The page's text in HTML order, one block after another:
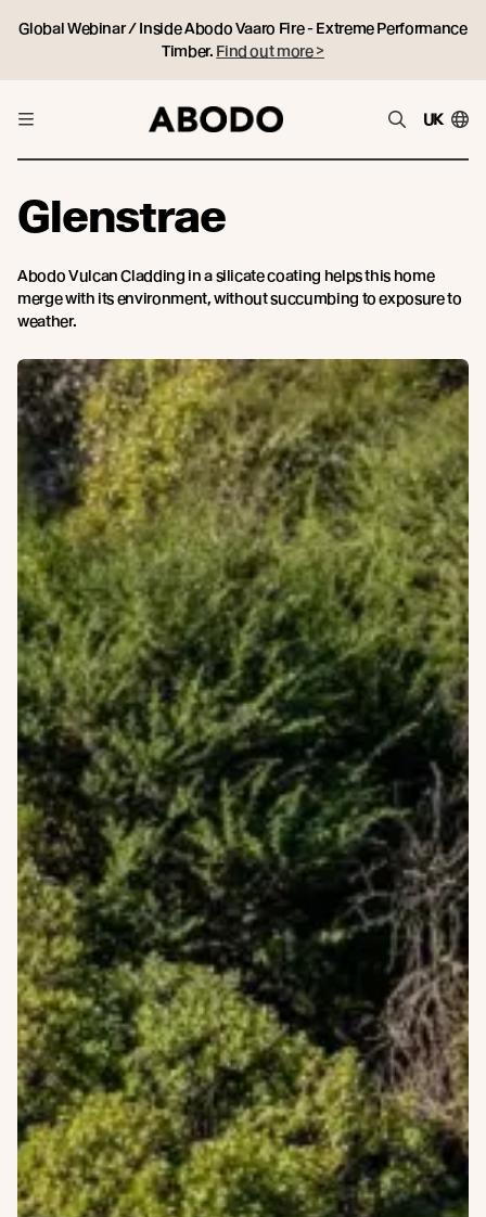
Global Webinar / Inside Abodo Vaaro Fire - Extreme Performance
Timber. Find out more >
UK
Glenstrae
Abodo Vulcan Cladding in a silicate coating helps this home
merge with its environment, without succumbing to exposure to
weather.